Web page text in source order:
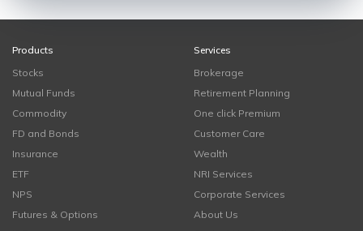
Products
Stocks
Mutual Funds
Commodity
FD and Bonds
Insurance
ETF
NPS
Futures & Options
Services
Brokerage
Retirement Planning
One click Premium
Customer Care
Wealth
NRI Services
Corporate Services
About Us